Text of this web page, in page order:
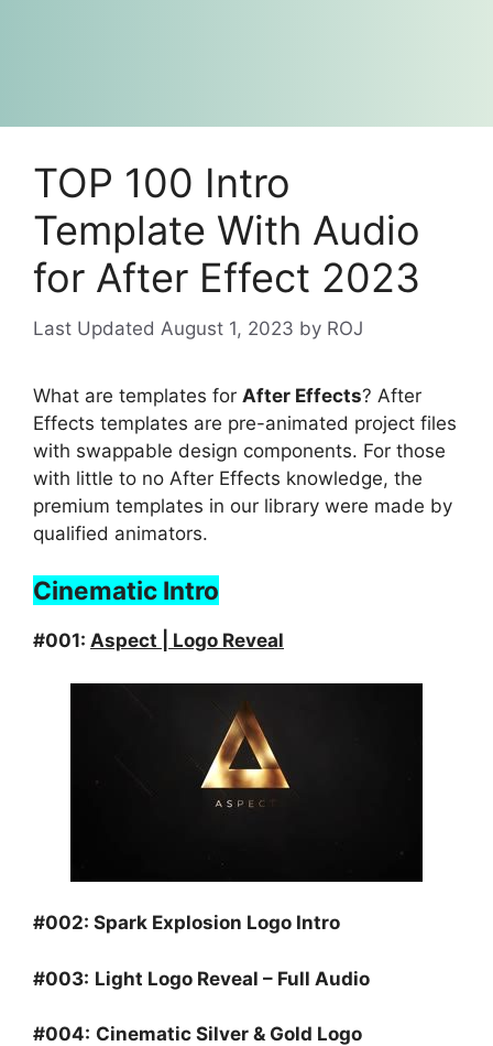
TOP 100 Intro
Template With Audio
for After Effect 2023
August 1, 2023 by ROJ
What are templates for After Effects? After
Effects templates are pre-animated project files
with swappable design components. For those
with little to no After Effects knowledge, the
premium templates in our library were made by
qualified animators.
Cinematic Intro
#001: Aspect | Logo Reveal
#002: Spark Explosion Logo Intro
#003: Light Logo Reveal – Full Audio
#004: Cinematic Silver & Gold Logo